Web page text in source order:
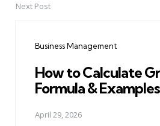
Next Post
Business Management
How to Calculate
Formula & Examples
April 29, 2026